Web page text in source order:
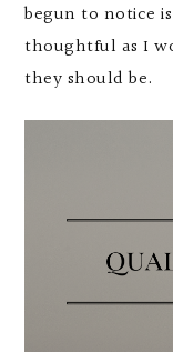
begun to notice
thoughtful as I
they should be.